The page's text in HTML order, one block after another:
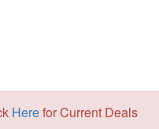
Herefor Current Deals